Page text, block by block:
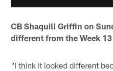
CB Shaquill Griffin on
different from the Week
"I think it looked different